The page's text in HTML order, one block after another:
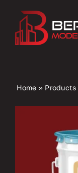
content
Products
Home » Products